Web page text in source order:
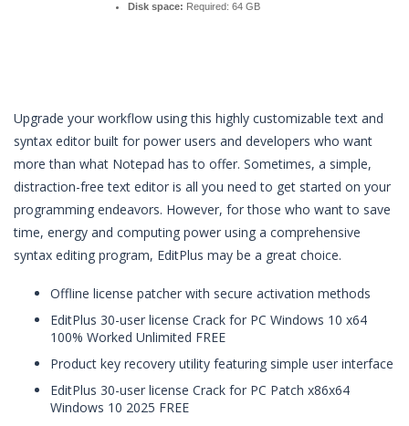
Disk space: Required: 64 GB
Upgrade your workflow using this highly customizable text and
syntax editor built for power users and developers who want
more than what Notepad has to offer. Sometimes, a simple,
distraction-free text editor is all you need to get started on your
programming endeavors. However, for those who want to save
time, energy and computing power using a comprehensive
syntax editing program, EditPlus may be a great choice.
Offline license patcher with secure activation methods
EditPlus 30-user license Crack for PC Windows 10 x64
100% Worked Unlimited FREE
Product key recovery utility featuring simple user interface
EditPlus 30-user license Crack for PC Patch x86x64
Windows 10 2025 FREE